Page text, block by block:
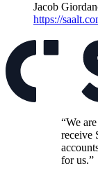
Jacob
https://
“We
receive
for us.”